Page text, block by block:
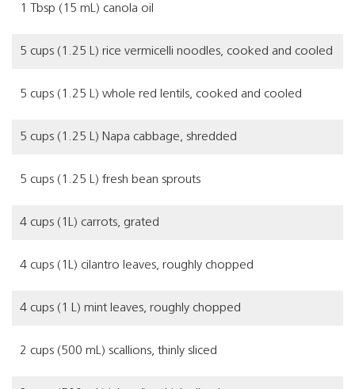
1 Tbsp (15 mL) canola oil
5 cups (1.25 L) rice vermicelli noodles, cooked and cooled
5 cups (1.25 L) whole red lentils, cooked and cooled
5 cups (1.25 L) Napa cabbage, shredded
5 cups (1.25 L) fresh bean sprouts
4 cups (1L) carrots, grated
4 cups (1L) cilantro leaves, roughly chopped
4 cups (1 L) mint leaves, roughly chopped
2 cups (500 mL) scallions, thinly sliced